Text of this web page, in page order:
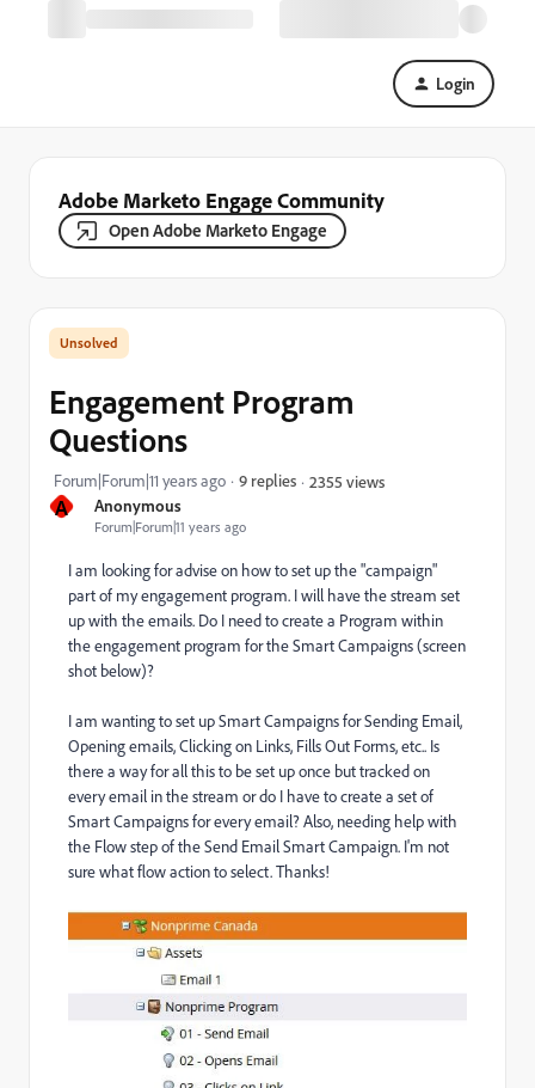
Login
Adobe Marketo Engage Community
Open Adobe Marketo Engage
A Anonymous
Forum|Forum|11 years ago
Engagement Program
Questions
Forum|Forum|11 years ago 9 replies 2355 views
I am looking for advise on how to set up the "campaign"
part of my engagement program. I will have the stream set
up with the emails. Do I need to create a Program within
the engagement program for the Smart Campaigns (screen
shot below)?
I am wanting to set up Smart Campaigns for Sending Email,
Opening emails, Clicking on Links, Fills Out Forms, etc.. Is
there a way for all this to be set up once but tracked on
every email in the stream or do I have to create a set of
Smart Campaigns for every email? Also, needing help with
the Flow step of the Send Email Smart Campaign. I'm not
sure what flow action to select. Thanks!